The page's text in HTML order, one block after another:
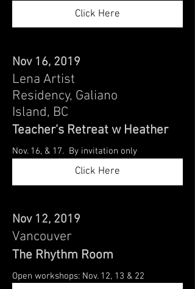
Click Here
Nov 16, 2019
Lena Artist
Residency, Galiano
Island, BC
Teacher's Retreat w Heather
Nov. 16, & 17. By invitation only
Click Here
Nov 12, 2019
Vancouver
The Rhythm Room
Open workshops: Nov. 12, 13 & 22